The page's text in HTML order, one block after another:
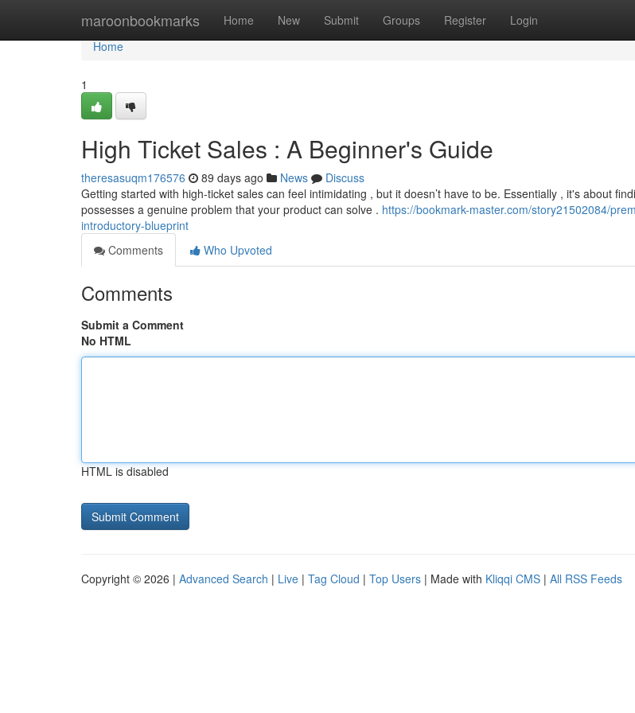
maroonbookmarks Home New Submit Groups Register Login
Home
Home
1
High Ticket Sales : A Beginner's Guide
theresasuqm176576 89 days ago News
Discuss
Getting started with high-ticket sales can feel intimidating , but it doesn’t have to be. Essentially , it's about
possesses a genuine problem that your product can solve . https://bookmark-master.com/story21502084/
introductory-blueprint
Comments
Who Upvoted
Comments
Submit a Comment
No HTML
HTML is disabled
Copyright © 2026 | Advanced Search | Live | Tag Cloud | Top Users | Made with Kliqqi CMS | All RSS Feeds